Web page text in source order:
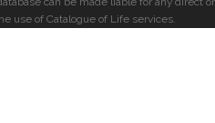
use of Catalogue of Life services.